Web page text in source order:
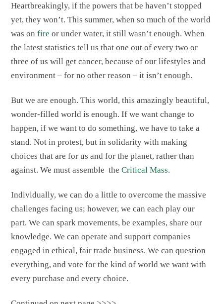
Heartbreakingly, if the powers that be haven’t stopped
yet, they won’t. This summer, when so much of the world
was onfire or under water, it still wasn’t enough. When
the latest statistics tell us that one out of every two or
three of us will get cancer, because of our lifestyles and
environment – for no other reason – it isn’t enough.
But we are enough. This world, this amazingly beautiful,
wonder-filled world is enough. If we want change to
happen, if we want to do something, we have to take a
stand. Not in protest, but in solidarity with making
choices that are for us and for the planet, rather than
against. We must assemble theCritical Mass.
Individually, we can do a little to overcome the massive
challenges facing us; however, we can each play our
part. We can spark movements, be examples, share our
knowledge. We can operate and support companies
engaged in ethical, fair trade business. We can question
everything, and vote for the kind of world we want with
every purchase and every choice.